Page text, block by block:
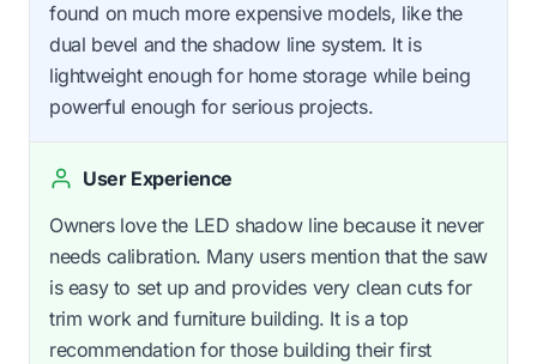
found on much more expensive models, like the
dual bevel and the shadow line system. It is
lightweight enough for home storage while being
powerful enough for serious projects.
User Experience
Owners love the LED shadow line because it never
needs calibration. Many users mention that the saw
is easy to set up and provides very clean cuts for
trim work and furniture building. It is a top
recommendation for those building their first